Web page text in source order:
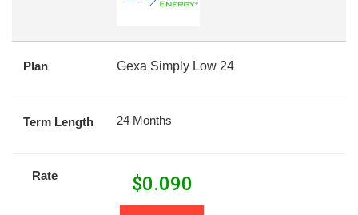
Plan Gexa Simply Low 24
Term Length 24 Months
Rate $0.090